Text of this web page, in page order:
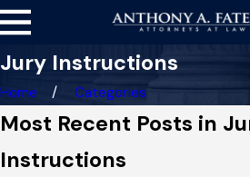
Jury Instructions
Home Categories
Most Recent Posts in
Instructions